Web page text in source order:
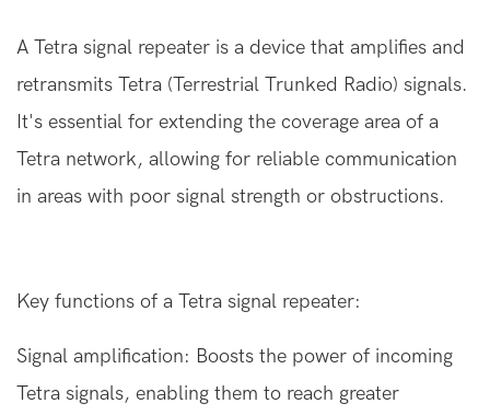
A Tetra signal repeater is a device that amplifies and
retransmits Tetra (Terrestrial Trunked Radio) signals.
It's essential for extending the coverage area of a
Tetra network, allowing for reliable communication
in areas with poor signal strength or obstructions.
Key functions of a Tetra signal repeater:
Signal amplification: Boosts the power of incoming
Tetra signals, enabling them to reach greater